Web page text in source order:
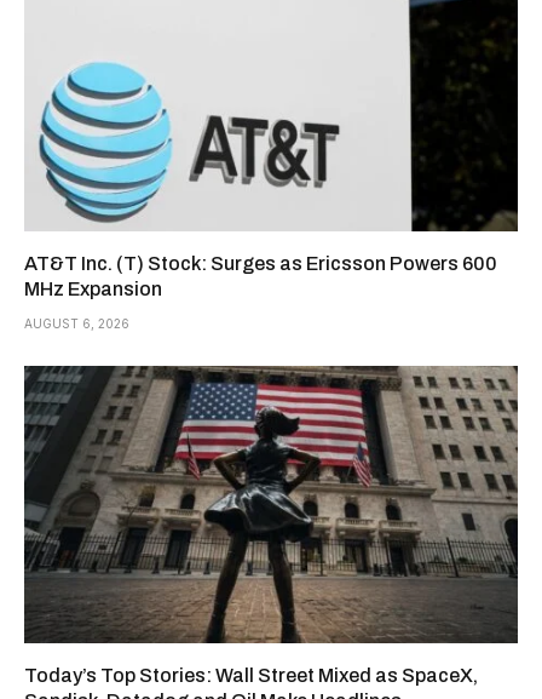
AT&T Inc. (T) Stock: Surges as Ericsson Powers 600
MHz Expansion
AUGUST 6, 2026
Today’s Top Stories: Wall Street Mixed as SpaceX,